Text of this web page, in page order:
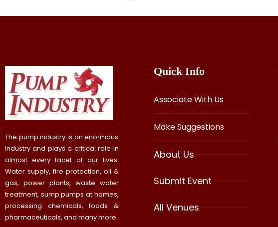
The pump industry is an enormous
industry and plays a critical role in
almost every facet of our lives.
Water supply, fire protection, oil &
gas, power plants, waste water
treatment, sump pumps at homes,
processing chemicals, foods &
pharmaceuticals, and many more.
Quick Info
Associate With Us
Make Suggestions
About Us
Submit Event
All Venues